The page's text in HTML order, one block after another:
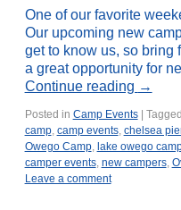
One of our favorite
Our upcoming new
get to know us, so bring
a great opportunity for
Continue reading →
Posted in Camp Events Tagged
camp, camp events, chelsea
Owego Camp, lake owego
camper events, new campers,
Leave a comment